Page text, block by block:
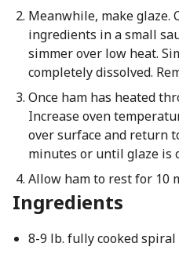
Meanwhile, make glaze.
ingredients in a small
simmer over low heat.
completely dissolved.
Once ham has heated
Increase oven
over surface and return
minutes or until glaze is
Allow ham to rest for 10
Ingredients
8-9 lb. fully cooked spiral